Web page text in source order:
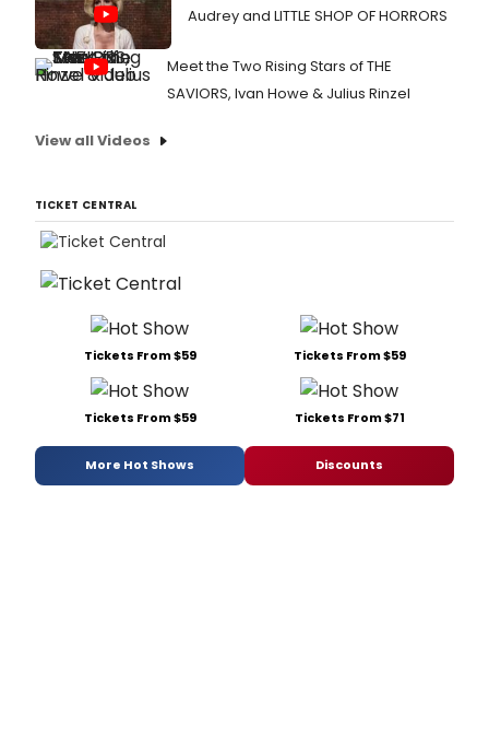
Audrey and LITTLE SHOP OF HORRORS
Meet the Two Rising Stars of THE
SAVIORS, Ivan Howe & Julius Rinzel
View all Videos
TICKET CENTRAL
Tickets From $59 Tickets From $59
Tickets From $59 Tickets From $71
More Hot Shows Discounts